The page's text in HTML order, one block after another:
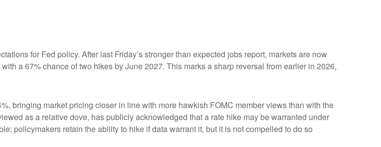
for Fed policy. After last Friday’s stronger than expected jobs report, markets are now
a 67% chance of two hikes by June 2027. This marks a sharp reversal from earlier in 2026,
bringing market pricing closer in line with more hawkish FOMC member views than with the
as a relative dove, has publicly acknowledged that a rate hike may be warranted under
policymakers retain the ability to hike if data warrant it, but it is not compelled to do so